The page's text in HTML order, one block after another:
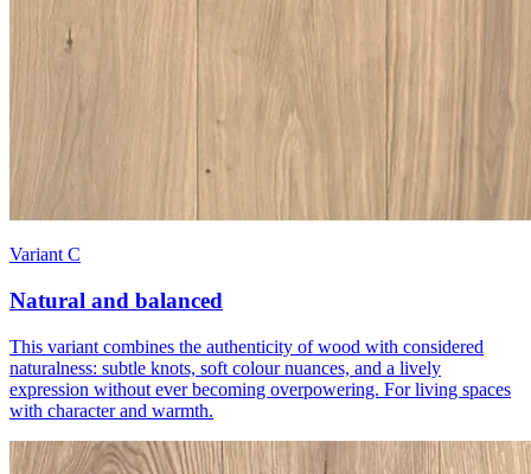
Variant C
Natural and balanced
This variant combines the authenticity of wood with considered
naturalness: subtle knots, soft colour nuances, and a lively
expression without ever becoming overpowering. For living spaces
with character and warmth.